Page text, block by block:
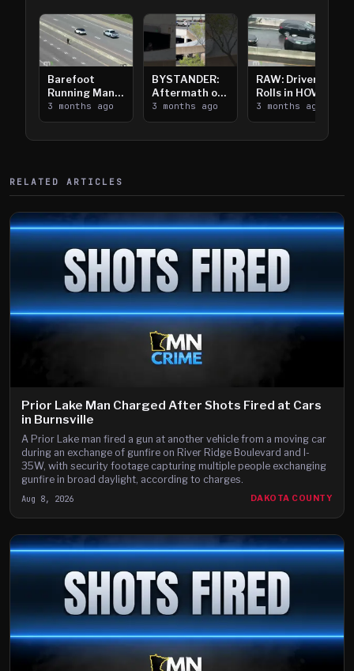
Barefoot
Running Man
Takes on I-
394
3 months ago
BYSTANDER:
Aftermath of
Downtown
Saint Paul
3 months ago
RAW: Driver
Rolls in HOV
Lanes near I-
394
3 months ago
RELATED ARTICLES
Prior Lake Man Charged After Shots Fired at Cars
in Burnsville
A Prior Lake man fired a gun at another vehicle from a moving car
during an exchange of gunfire on River Ridge Boulevard and I-
35W, with security footage capturing multiple people exchanging
gunfire in broad daylight, according to charges.
Aug 8, 2026 DAKOTA COUNTY